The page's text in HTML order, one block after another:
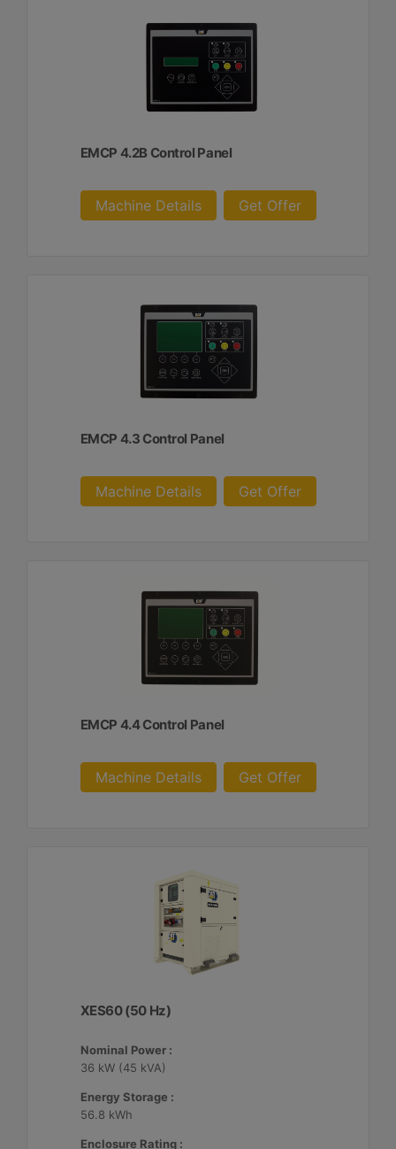
EMCP 4.2B Control Panel
Machine Details Get Offer
EMCP 4.3 Control Panel
Machine Details Get Offer
EMCP 4.4 Control Panel
Machine Details Get Offer
XES60 (50 Hz)
Nominal Power :
36 kW (45 kVA)
Energy Storage :
56.8 kWh
Enclosure Rating :